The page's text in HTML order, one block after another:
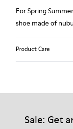
For Spring
shoe made of
Product Care
Our shoes are
Sale: Get